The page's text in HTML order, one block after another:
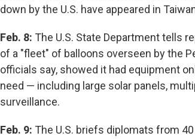
down by the U.S. have appeared in
Feb. 8: The U.S. State Department tells
of a "fleet" of balloons overseen by the
officials say, showed it had equipment
need — including large solar panels,
surveillance.
Feb. 9: The U.S. briefs diplomats from